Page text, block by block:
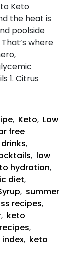
Keto
the heat is
poolside
where
1. Citrus
, Keto, Low
free
,
, low
hydration,
diet,
, summer
recipes,
, keto
,
, keto